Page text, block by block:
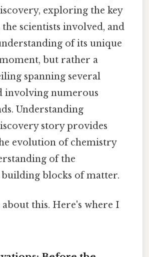
exploring the key
scientists involved, and
of its unique
but rather a
spanning several
involving numerous
Understanding
story provides
evolution of chemistry
of the
blocks of matter.
about this. Here's where I